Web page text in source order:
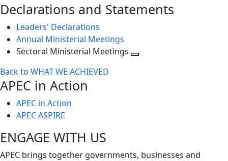
Declarations and Statements
Leaders' Declarations
Annual Ministerial Meetings
Sectoral Ministerial Meetings
Back to WHAT WE ACHIEVED
APEC in Action
APEC in Action
APEC ASPIRE
ENGAGE WITH US
APEC brings together governments, businesses and